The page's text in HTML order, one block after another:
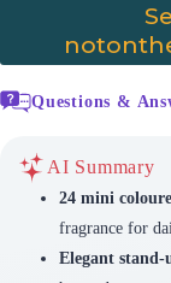
Questions &
AI Summary
24 mini
fragrance for
Elegant stand-